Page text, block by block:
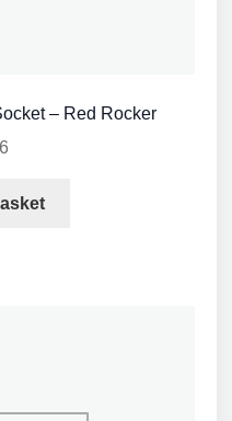
– Red Rocker